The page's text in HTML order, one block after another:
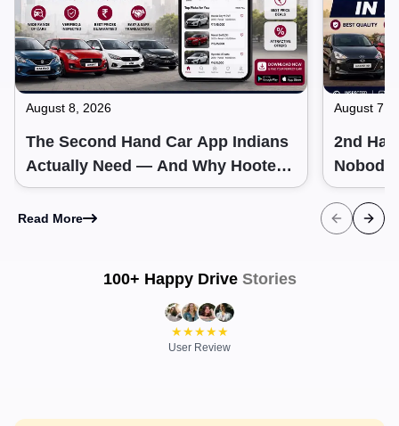
August 8, 2026
The Second Hand Car App Indians
Actually Need — And Why Hooter
Gets It Right
August 7,
2nd
Nobody
Read More
100+ Happy Drive Stories
★★★★★
User Review
City
Hooter helped me track the right car
price. It is the best place to check any car